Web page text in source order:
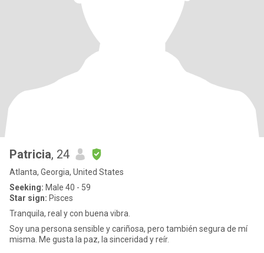
Patricia, 24
Atlanta, Georgia, United States
Seeking: Male 40 - 59
Star sign: Pisces
Tranquila, real y con buena vibra.
Soy una persona sensible y cariñosa, pero también segura de mí
misma. Me gusta la paz, la sinceridad y reír.